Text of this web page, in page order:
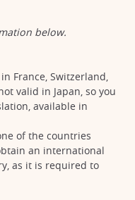
below.
France, Switzerland,
valid in Japan, so you
available in
of the countries
an international
as it is required to